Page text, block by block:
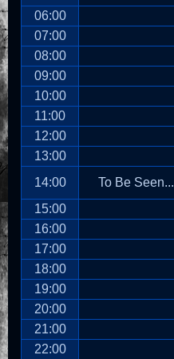
06:00
07:00
08:00
09:00
10:00
11:00
12:00
13:00
14:00
To Be Seen...
15:00
16:00
17:00
18:00
19:00
20:00
21:00
22:00